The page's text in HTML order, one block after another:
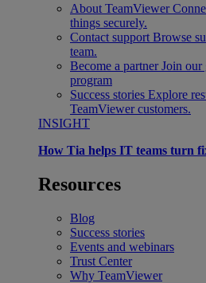
About TeamViewer
things securely.
Contact support Browse
team.
Become a partner Join our
program
Success stories Explore
TeamViewer customers.
INSIGHT
How Tia helps IT teams turn
Resources
Blog
Success stories
Events and webinars
Trust Center
Why TeamViewer